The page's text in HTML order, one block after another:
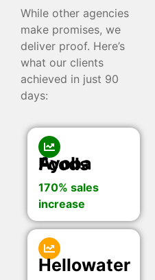
While other agencies
make promises, we
deliver proof. Here’s
what our clients
achieved in just 90
days:
Ayoba Foods
170% sales
increase
Hellowater